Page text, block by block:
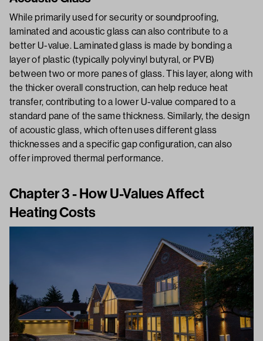
While primarily used for security or soundproofing,
laminated and acoustic glass can also contribute to a
better U-value. Laminated glass is made by bonding a
layer of plastic (typically polyvinyl butyral, or PVB)
between two or more panes of glass. This layer, along with
the thicker overall construction, can help reduce heat
transfer, contributing to a lower U-value compared to a
standard pane of the same thickness. Similarly, the design
of acoustic glass, which often uses different glass
thicknesses and a specific gap configuration, can also
offer improved thermal performance.
Chapter 3 - How U-Values Affect
Heating Costs